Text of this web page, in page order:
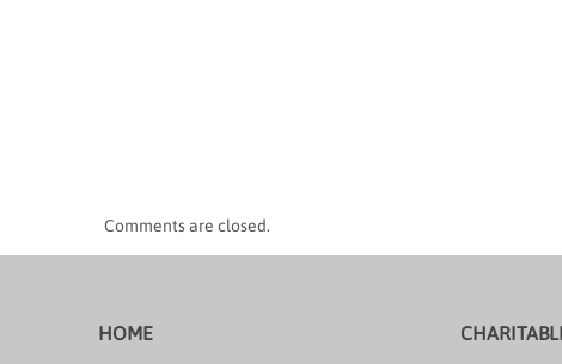
Comments are closed.
HOME